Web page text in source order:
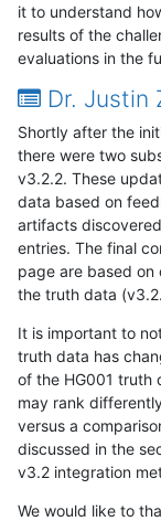
it to understand
results of the
evaluations in the
Dr. Justin
Shortly after the
there were two
v3.2.2. These
data based on
artifacts
entries. The final
page are based on
the truth data
It is important to
truth data has
of the HG001 truth
may rank
versus a
discussed in the
v3.2 integration
We would like to